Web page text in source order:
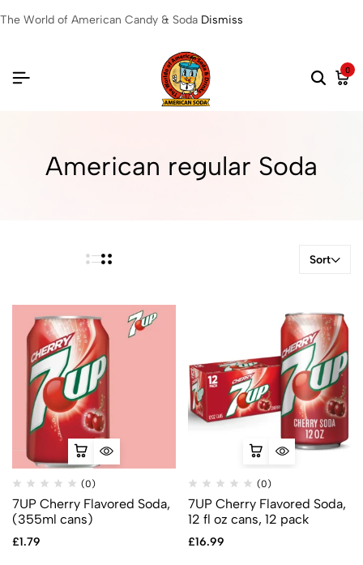
The World of American Candy & Soda Dismiss
0
American regular Soda
Sort
(0)
7UP Cherry Flavored Soda,
(355ml cans)
£1.79
(0)
7UP Cherry Flavored Soda,
12 fl oz cans, 12 pack
£16.99